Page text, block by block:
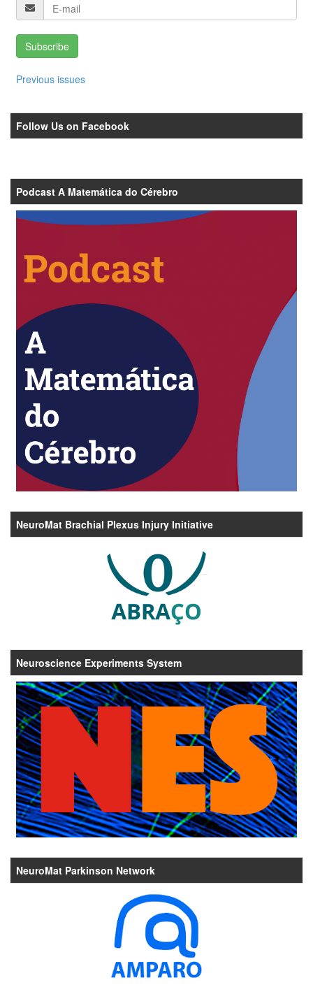
Subscribe
Previous issues
Follow Us on Facebook
Podcast A Matemática do Cérebro
NeuroMat Brachial Plexus Injury Initiative
Neuroscience Experiments System
NeuroMat Parkinson Network